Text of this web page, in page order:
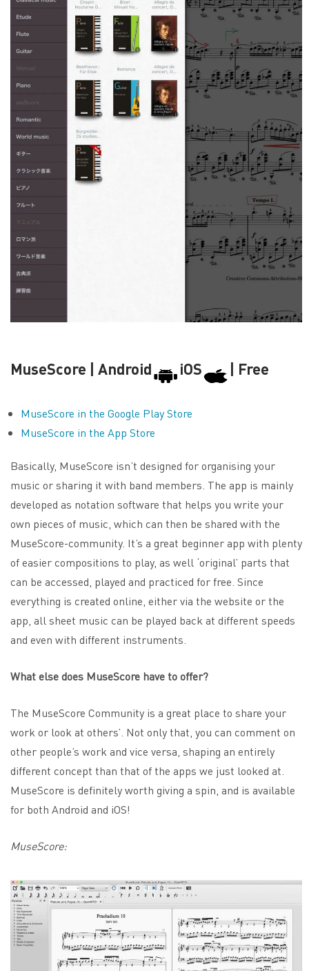
MuseScore | Android iOS | Free
MuseScore in the Google Play Store
MuseScore in the App Store
Basically, MuseScore isn’t designed for organising your
music or sharing it with band members. The app is mainly
developed as notation software that helps you write your
own pieces of music, which can then be shared with the
MuseScore-community. It’s a great beginner app with plenty
of easier compositions to play, as well ‘original’ parts that
can be accessed, played and practiced for free. Since
everything is created online, either via the website or the
app, all sheet music can be played back at different speeds
and even with different instruments.
What else does MuseScore have to offer?
The MuseScore Community is a great place to share your
work or look at others’. Not only that, you can comment on
other people’s work and vice versa, shaping an entirely
different concept than that of the apps we just looked at.
MuseScore is definitely worth giving a spin, and is available
for both Android and iOS!
MuseScore: